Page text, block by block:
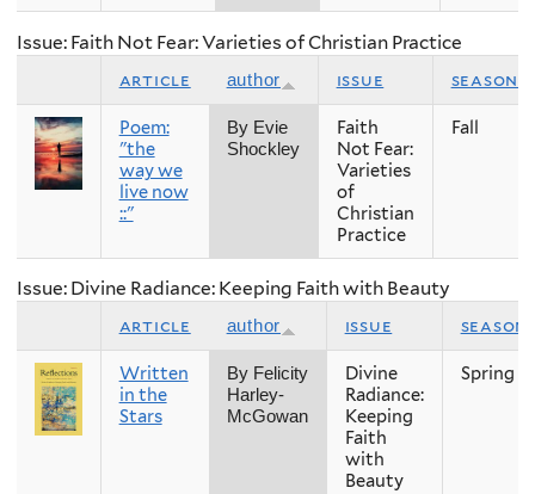
Issue: Faith Not Fear: Varieties of Christian Practice
article author issue season
Poem:
"the
way we
live now
::"
By Evie
Shockley
Faith
Not Fear:
Varieties
of
Christian
Practice
Fall
Issue: Divine Radiance: Keeping Faith with Beauty
article author issue season
Written
in the
Stars
By Felicity
Harley-
McGowan
Divine
Radiance:
Keeping
Faith
with
Beauty
Spring